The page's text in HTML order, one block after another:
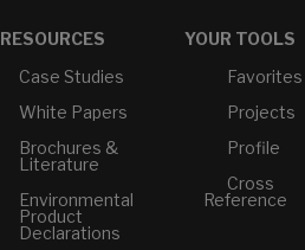
RESOURCES
Case Studies
White Papers
Brochures &
Literature
Environmental
Product
Declarations
YOUR TOOLS
Favorites
Projects
Profile
Cross
Reference